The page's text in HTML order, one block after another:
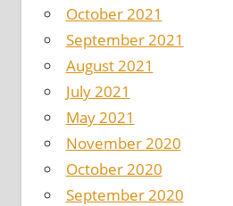
October 2021
September 2021
August 2021
July 2021
May 2021
November 2020
October 2020
September 2020